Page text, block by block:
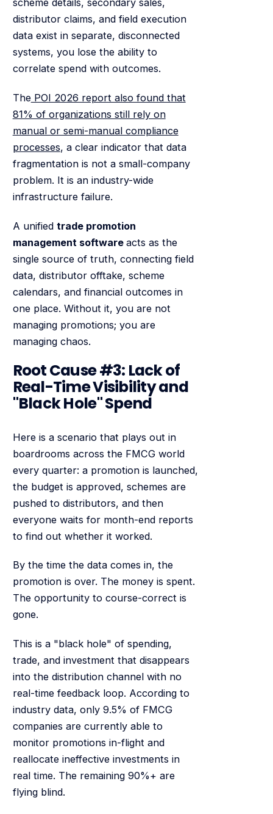
scheme details, secondary sales,
distributor claims, and field execution
data exist in separate, disconnected
systems, you lose the ability to
correlate spend with outcomes.
ThePOI 2026 report also found that
81% of organizations still rely on
manual or semi-manual compliance
processes, a clear indicator that data
fragmentation is not a small-company
problem. It is an industry-wide
infrastructure failure.
A unified trade promotion
management software acts as the
single source of truth, connecting field
data, distributor offtake, scheme
calendars, and financial outcomes in
one place. Without it, you are not
managing promotions; you are
managing chaos.
Root Cause #3: Lack of
Real-Time Visibility and
"Black Hole" Spend
Here is a scenario that plays out in
boardrooms across the FMCG world
every quarter: a promotion is launched,
the budget is approved, schemes are
pushed to distributors, and then
everyone waits for month-end reports
to find out whether it worked.
By the time the data comes in, the
promotion is over. The money is spent.
The opportunity to course-correct is
gone.
This is a "black hole" of spending,
trade, and investment that disappears
into the distribution channel with no
real-time feedback loop. According to
industry data, only 9.5% of FMCG
companies are currently able to
monitor promotions in-flight and
reallocate ineffective investments in
real time. The remaining 90%+ are
flying blind.